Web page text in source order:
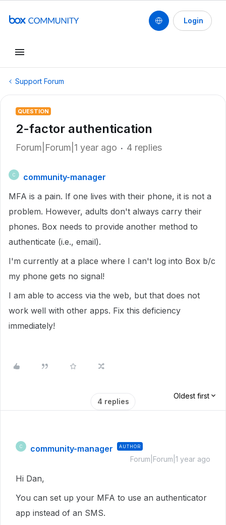
Login
Support Forum
QUESTION
2-factor authentication
Forum|Forum|1 year ago 4 replies
C
community-manager
MFA is a pain. If one lives with their phone, it is not a
problem. However, adults don't always carry their
phones. Box needs to provide another method to
authenticate (i.e., email).
I'm currently at a place where I can't log into Box b/c
my phone gets no signal!
I am able to access via the web, but that does not
work well with other apps. Fix this deficiency
immediately!
4 replies
Oldest first
C community-manager AUTHOR
Forum|Forum|1 year ago
Hi Dan,
You can set up your MFA to use an authenticator
app instead of an SMS.